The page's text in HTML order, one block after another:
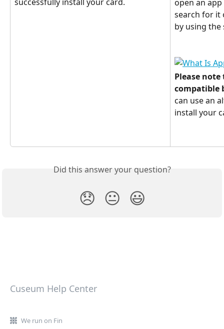
open an
search for it
by using
Please
compatible
can use an
install your
Did this answer your question?
😞 😐 😃
Cuseum Help Center
We run on Fin